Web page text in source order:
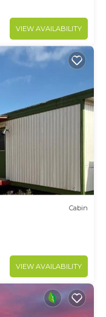
VIEW AVAILABILITY
Cabin
VIEW AVAILABILITY